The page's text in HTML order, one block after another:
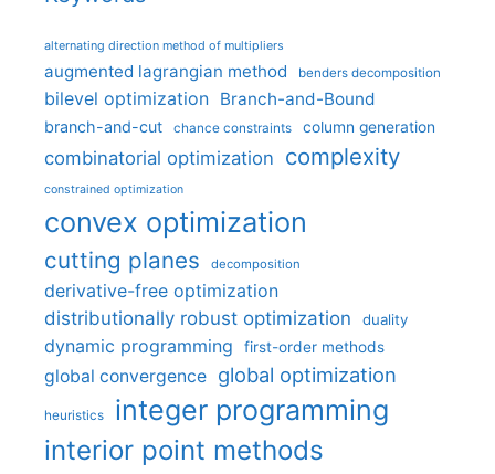
alternating direction method of multipliers
augmented lagrangian method benders decomposition
bilevel optimization Branch-and-Bound
branch-and-cut chance constraints column generation
combinatorial optimization complexity
constrained optimization
convex optimization
cutting planes decomposition
derivative-free optimization
distributionally robust optimization
duality
dynamic programming first-order methods
global convergence global optimization
heuristics integer programming
interior point methods